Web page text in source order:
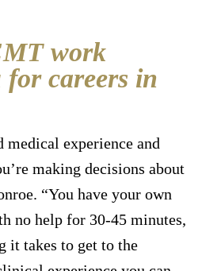
work
for careers in
experience and
making decisions about
“You have your own
no help for 30-45 minutes,
it takes to get to the